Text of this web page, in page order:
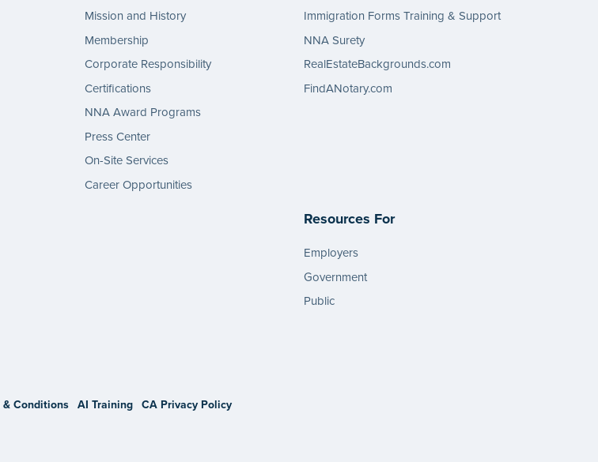
Mission and History
Membership
Corporate Responsibility
Certifications
NNA Award Programs
Press Center
On-Site Services
Career Opportunities
Immigration Forms Training & Support
NNA Surety
RealEstateBackgrounds.com
FindANotary.com
Resources For
Employers
Government
Public
& Conditions AI Training CA Privacy Policy